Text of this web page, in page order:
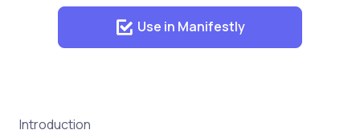
Use in Manifestly
Introduction